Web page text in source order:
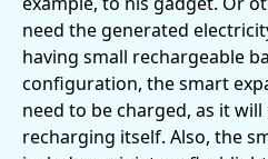
need the generated
having small rechargeable
configuration, the smart
need to be charged, as it
recharging itself. Also, the